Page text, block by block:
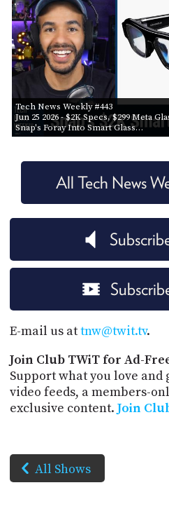
Tech News Weekly #443
Jun 25 2026- $2K Specs, $299 Meta
Snap's Foray Into Smart Glass…
All Tech News
E-mail us attnw@twit.tv.
Join Club TWiT for Ad-
Support what you love and
video feeds, a members-
exclusive content. Join
All Shows